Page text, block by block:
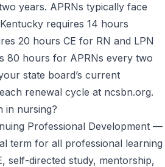
years. APRNs typically face
requires 14 hours
20 hours CE for RN and LPN
80 hours for APRNs every two
state board’s current
renewal cycle at ncsbn.org.
in nursing?
Professional Development —
term for all professional learning
self-directed study, mentorship,